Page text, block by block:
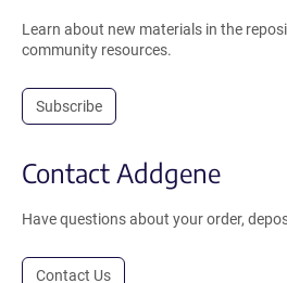
Learn about new materials in the
community resources.
Subscribe
Contact Addgene
Have questions about your order,
Contact Us